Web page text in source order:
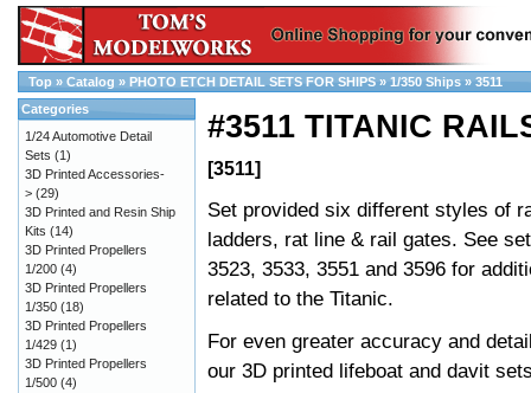
Top » Catalog » PHOTO ETCH DETAIL SETS FOR SHIPS » 1/350 Ships » 3511
#3511 TITANIC
[3511]
Set provided six different styles of
ladders, rat line & rail gates. See
3523, 3533, 3551 and 3596 for
related to the Titanic.
For even greater accuracy and
our 3D printed lifeboat and davit
Categories
1/24 Automotive Detail
Sets (1)
3D Printed Accessories-
> (29)
3D Printed and Resin Ship
Kits (14)
3D Printed Propellers
1/200 (4)
3D Printed Propellers
1/350 (18)
3D Printed Propellers
1/429 (1)
3D Printed Propellers
1/500 (4)